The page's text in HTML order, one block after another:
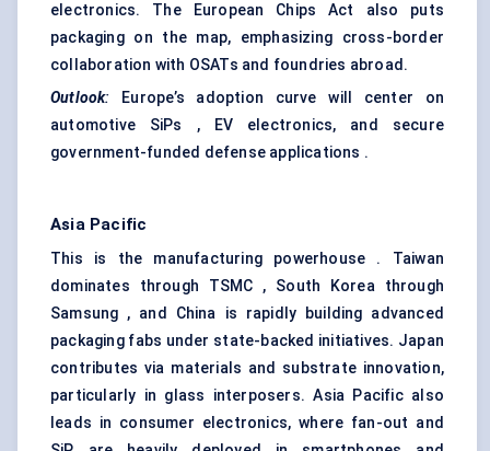
electronics. The European Chips Act also puts
packaging on the map, emphasizing cross-border
collaboration with OSATs and foundries abroad.
Outlook:
Europe’s adoption curve will center on
automotive SiPs , EV electronics, and secure
government-funded defense applications .
Asia Pacific
This is the manufacturing powerhouse . Taiwan
dominates through TSMC , South Korea through
Samsung , and China is rapidly building advanced
packaging fabs under state-backed initiatives. Japan
contributes via materials and substrate innovation,
particularly in glass interposers. Asia Pacific also
leads in consumer electronics, where fan-out and